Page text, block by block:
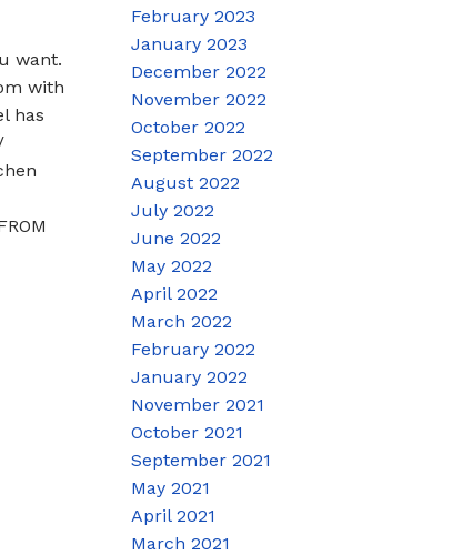
want.
with
has
February 2023
January 2023
December 2022
November 2022
October 2022
September 2022
August 2022
July 2022
June 2022
May 2022
April 2022
March 2022
February 2022
January 2022
November 2021
October 2021
September 2021
May 2021
April 2021
March 2021